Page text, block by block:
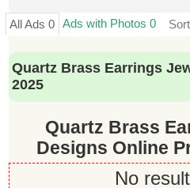
All Ads 0 Ads with Photos 0
Quartz Brass Earrings
2025
Quartz Brass
Designs Online
No